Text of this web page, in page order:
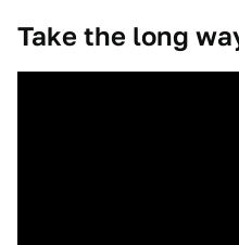
Take the long